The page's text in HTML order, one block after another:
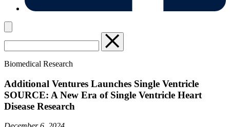
Biomedical Research
Additional Ventures Launches Single Ventricle
SOURCE: A New Era of Single Ventricle Heart
Disease Research